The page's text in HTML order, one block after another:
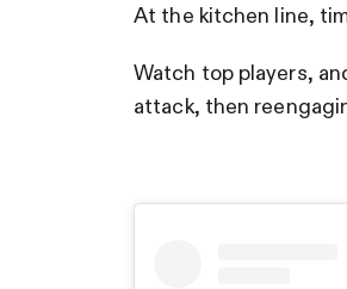
At the kitchen line,
Watch top players,
attack, then